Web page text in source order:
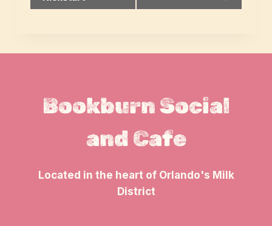
Navigation
Bookburn Social
and Cafe
Located in the heart of Orlando's Milk
District